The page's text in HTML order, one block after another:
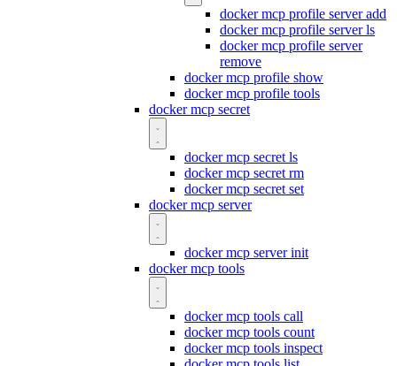
docker mcp profile server add
docker mcp profile server ls
docker mcp profile server
remove
docker mcp profile show
docker mcp profile tools
docker mcp secret
docker mcp secret ls
docker mcp secret rm
docker mcp secret set
docker mcp server
docker mcp server init
docker mcp tools
docker mcp tools call
docker mcp tools count
docker mcp tools inspect